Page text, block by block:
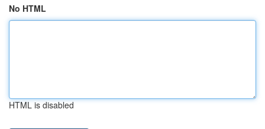
No HTML
HTML is disabled